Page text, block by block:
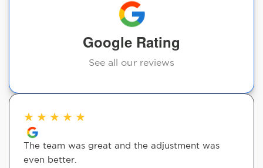
Google Rating
See all our reviews
★ ★ ★ ★ ★
The team was great and the adjustment was
even better.